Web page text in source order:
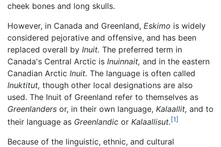
cheek bones and long skulls.
However, in Canada and Greenland, Eskimo is widely
considered pejorative and offensive, and has been
replaced overall by Inuit. The preferred term in
Canada's Central Arctic is Inuinnait, and in the eastern
Canadian Arctic Inuit. The language is often called
Inuktitut, though other local designations are also
used. The Inuit of Greenland refer to themselves as
Greenlanders or, in their own language, Kalaallit, and to
their language as Greenlandic or Kalaallisut.[1]
Because of the linguistic, ethnic, and cultural